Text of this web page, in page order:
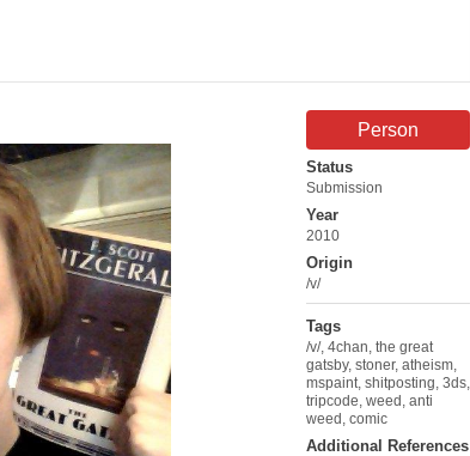
Person
Status
Submission
Year
2010
Origin
/v/
Tags
/v/, 4chan the great
gatsby, stoner, atheism
mspaint shitposting 3ds
tripcode weed anti
weed comic
Additional References